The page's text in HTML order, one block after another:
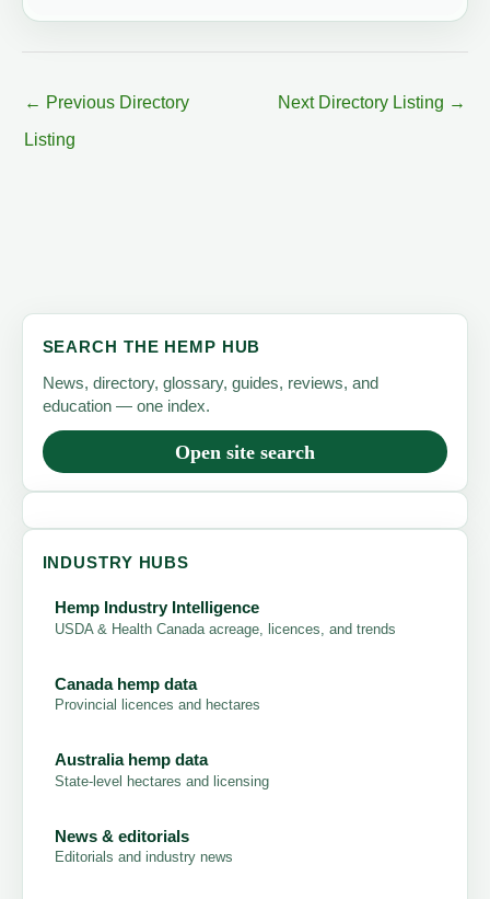
← Previous Directory
Listing
Next Directory Listing →
SEARCH THE HEMP HUB
News, directory, glossary, guides, reviews, and
education — one index.
Open site search
INDUSTRY HUBS
Hemp Industry Intelligence
USDA & Health Canada acreage, licences, and trends
Canada hemp data
Provincial licences and hectares
Australia hemp data
State-level hectares and licensing
News & editorials
Editorials and industry news